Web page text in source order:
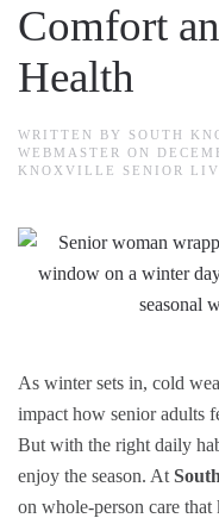
Comfort
Health
WRITTEN BY SOUTH
WEBMASTER
ON
KNOXVILLE SENIOR
As winter sets in, cold
impact how senior adults
But with the right daily
enjoy the season. At
on whole-person care that